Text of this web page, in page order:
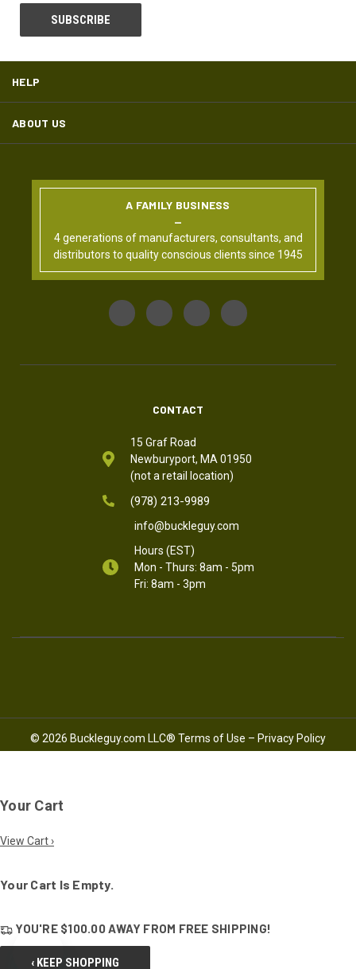
HELP
ABOUT US
A FAMILY BUSINESS
4 generations of manufacturers, consultants, and
distributors to quality conscious clients since 1945
CONTACT
15 Graf Road
Newburyport, MA 01950
(not a retail location)
(978) 213-9989
info@buckleguy.com
Hours (EST)
Mon - Thurs: 8am - 5pm
Fri: 8am - 3pm
© 2026 Buckleguy.com LLC® Terms of Use – Privacy Policy
Your Cart
View Cart ›
Your Cart Is Empty.
YOU'RE $100.00 AWAY FROM FREE SHIPPING!
‹ KEEP SHOPPING